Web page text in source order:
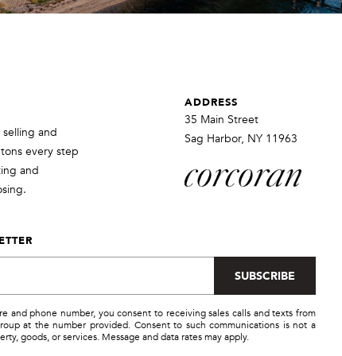
and
every step
and
ADDRESS
35 Main Street
Sag Harbor, NY 11963
SUBSCRIBE
and phone number, you consent to receiving sales calls and texts from
at the number provided. Consent to such communications is not a
goods, or services. Message and data rates may apply.
SUBMIT